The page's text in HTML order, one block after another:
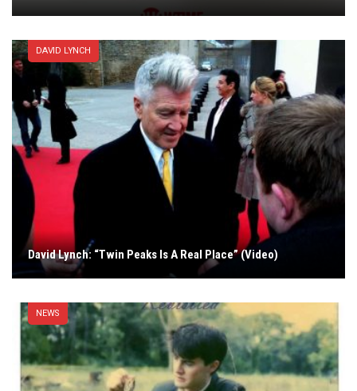
DAVID LYNCH
David Lynch: “Twin Peaks Is A Real Place” (Video)
NEWS